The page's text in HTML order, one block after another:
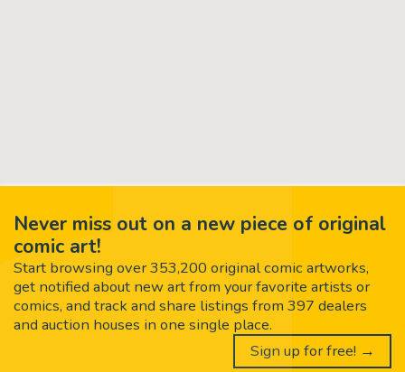
Never miss out on a new piece of original
comic art!
Start browsing over 353,200 original comic artworks,
get notified about new art from your favorite artists or
comics, and track and share listings from 397 dealers
and auction houses in one single place.
Sign up for free! →